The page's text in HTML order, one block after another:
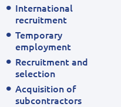
International
recruitment
Temporary
employment
Recruitment and
selection
Acquisition of
subcontractors